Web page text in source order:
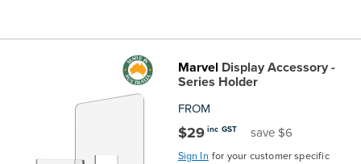
Marvel Display Accessory -
Series Holder
FROM
$29 inc GST save $6
Sign In for your customer specific